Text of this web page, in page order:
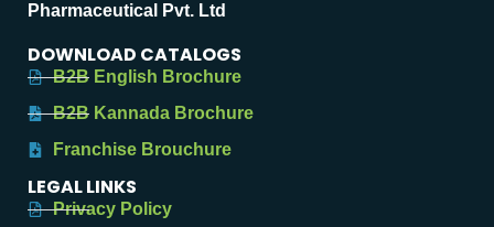
Pharmaceutical Pvt. Ltd
DOWNLOAD CATALOGS
B2B English Brochure
B2B Kannada Brochure
Franchise Brouchure
LEGAL LINKS
Privacy Policy